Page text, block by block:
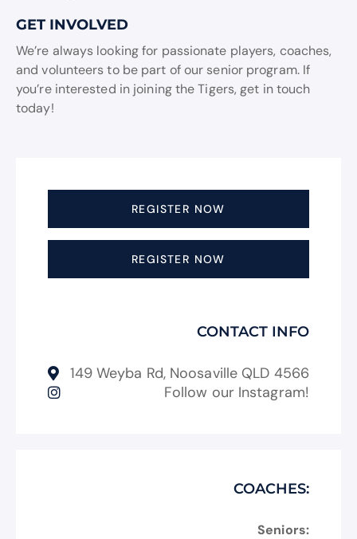
GET INVOLVED
We’re always looking for passionate players, coaches,
and volunteers to be part of our senior program. If
you’re interested in joining the Tigers, get in touch
today!
REGISTER NOW
REGISTER NOW
CONTACT INFO
149 Weyba Rd, Noosaville QLD 4566
Follow our Instagram!
COACHES:
Seniors: